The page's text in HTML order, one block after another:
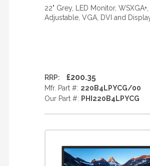
22" Grey, LED Monitor,
Adjustable, VGA, DVI and
RRP: £200.35
Mfr. Part #: 220B4LPYCG/00
Our Part #: PHI220B4LPYCG